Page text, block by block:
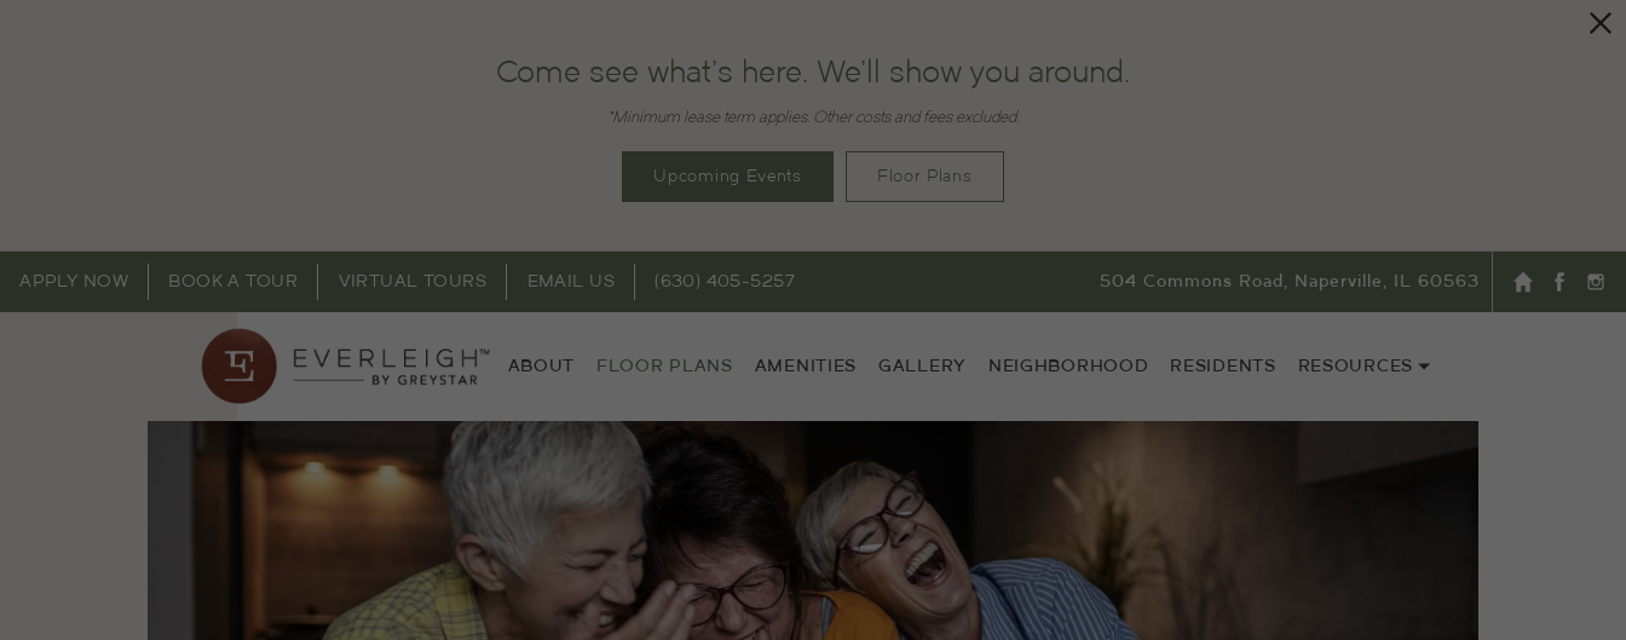
Come see what's here. We'll show you around.
*Minimum lease term applies. Other costs and fees excluded.
Upcoming Events Floor Plans
APPLY NOW BOOK A TOUR VIRTUAL TOURS EMAIL US (630) 405-5257 504 Commons Road, Naperville, IL 60563
ABOUT FLOOR PLANS AMENITIES GALLERY NEIGHBORHOOD RESIDENTS RESOURCES